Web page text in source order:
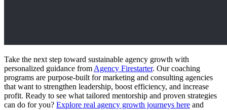
Take the next step toward sustainable agency growth with
personalized guidance from Agency Firestarter. Our coaching
programs are purpose-built for marketing and consulting agencies
that want to strengthen leadership, boost efficiency, and increase
profit. Ready to see what tailored mentorship and proven strategies
can do for you? Explore real agency growth journeys here and